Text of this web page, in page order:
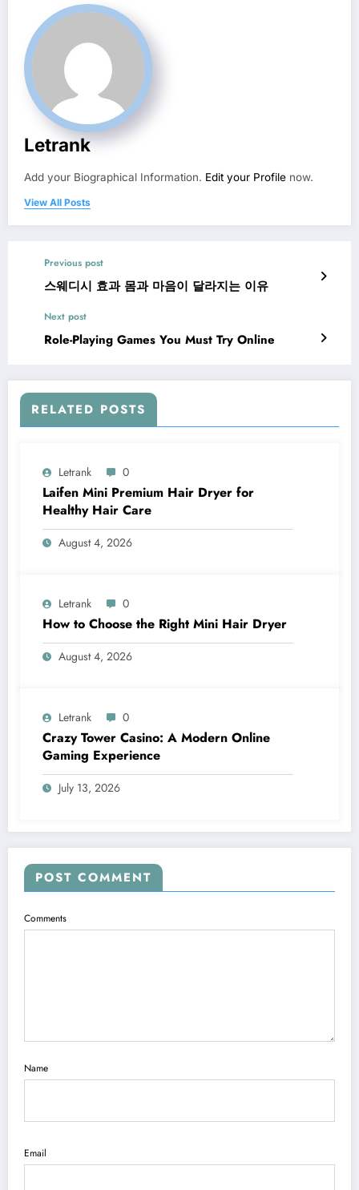
Letrank
Add your Biographical Information. Edit your Profile now.
View All Posts
Previous post
스웨디시 효과 몸과 마음이 달라지는 이유
Next post
Role-Playing Games You Must Try Online
RELATED POSTS
Letrank 0
Laifen Mini Premium Hair Dryer for
Healthy Hair Care
August 4, 2026
Letrank 0
How to Choose the Right Mini Hair Dryer
August 4, 2026
Letrank 0
Crazy Tower Casino: A Modern Online
Gaming Experience
July 13, 2026
POST COMMENT
Comments
Name
Email